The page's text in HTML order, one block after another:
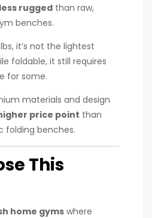
less rugged than raw,
benches.
it’s not the lightest
foldable, it still requires
for some.
materials and design
price point than
folding benches.
This
home gymswhere